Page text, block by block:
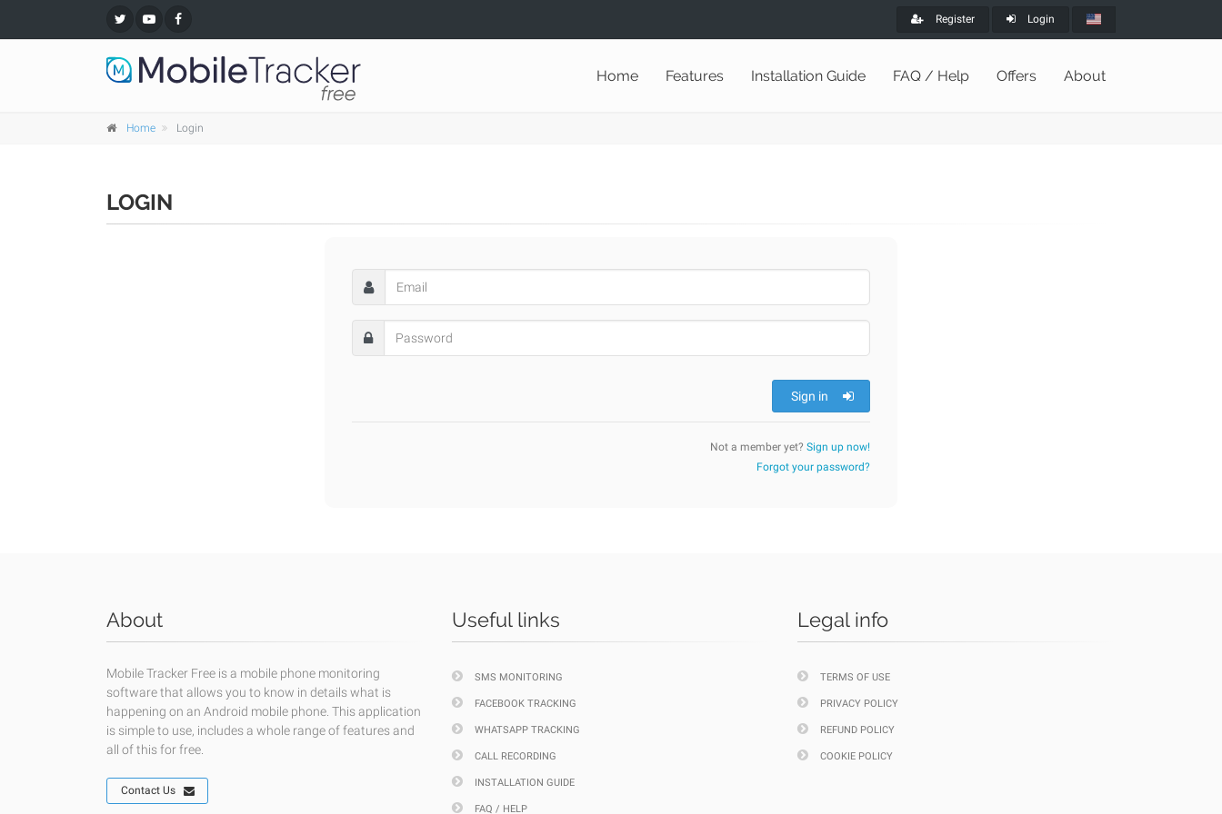
Register Login
Home Features Installation Guide FAQ / Help Offers About
Home Login
LOGIN
Sign in
Not a member yet? Sign up now!
Forgot your password?
About
Mobile Tracker Free is a mobile phone monitoring
software that allows you to know in details what is
happening on an Android mobile phone. This application
is simple to use, includes a whole range of features and
all of this for free.
Contact Us
Useful links
SMS MONITORING
FACEBOOK TRACKING
WHATSAPP TRACKING
CALL RECORDING
INSTALLATION GUIDE
FAQ / HELP
Legal info
TERMS OF USE
PRIVACY POLICY
REFUND POLICY
COOKIE POLICY